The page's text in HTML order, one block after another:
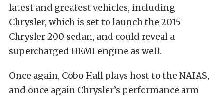
latest and greatest vehicles, including
Chrysler, which is set to launch the 2015
Chrysler 200 sedan, and could reveal a
supercharged HEMI engine as well.
Once again, Cobo Hall plays host to the NAIAS,
and once again Chrysler’s performance arm